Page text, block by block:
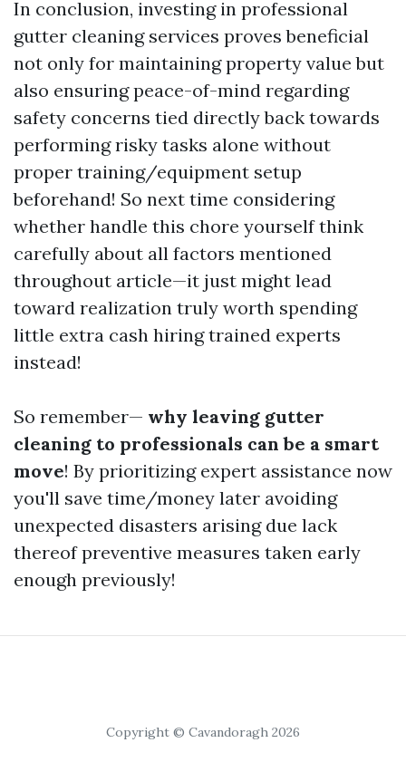
In conclusion, investing in professional
gutter cleaning services proves beneficial
not only for maintaining property value but
also ensuring peace-of-mind regarding
safety concerns tied directly back towards
performing risky tasks alone without
proper training/equipment setup
beforehand! So next time considering
whether handle this chore yourself think
carefully about all factors mentioned
throughout article—it just might lead
toward realization truly worth spending
little extra cash hiring trained experts
instead!
So remember— why leaving gutter
cleaning to professionals can be a smart
move! By prioritizing expert assistance now
you'll save time/money later avoiding
unexpected disasters arising due lack
thereof preventive measures taken early
enough previously!
Copyright © Cavandoragh 2026